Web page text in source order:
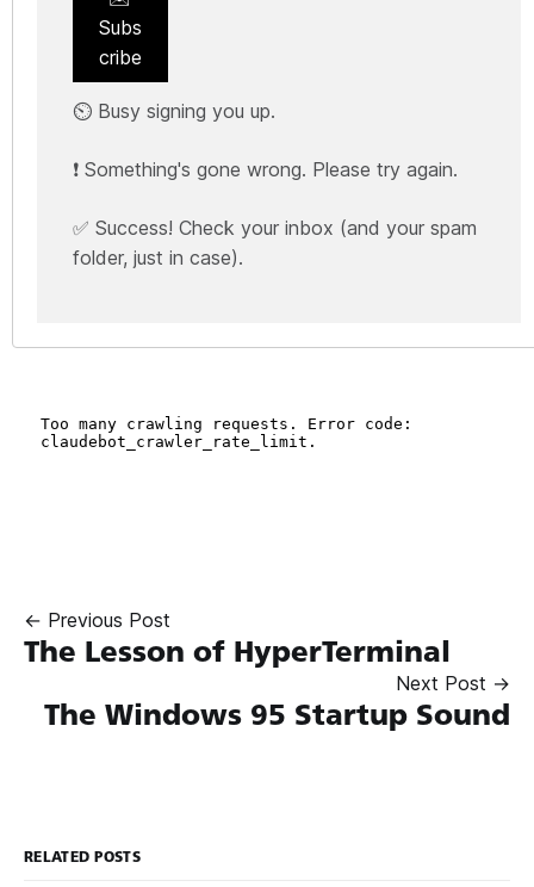
Subs
cribe
⏲️ Busy signing you up.
❗ Something's gone wrong. Please try again.
✅ Success! Check your inbox (and your spam
folder, just in case).
← Previous Post
The Lesson of HyperTerminal
Next Post →
The Windows 95 Startup Sound
RELATED POSTS